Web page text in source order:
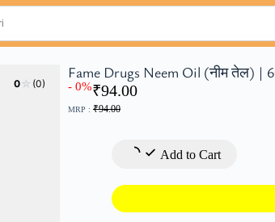
0☆ (0)
Fame Drugs Neem Oil (नीम तेल) |
- 0%₹94.00
MRP : ₹94.00
Add to Cart